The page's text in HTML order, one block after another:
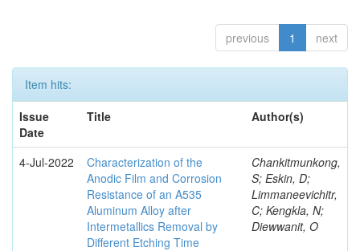
previous 1 next
Item hits:
Issue
Date
Title Author(s)
4-Jul-2022
Characterization of the
Anodic Film and Corrosion
Resistance of an A535
Aluminum Alloy after
Intermetallics Removal by
Different Etching Time
Chankitmunkong,
S; Eskin, D;
Limmaneevichitr,
C; Kengkla, N;
Diewwanit, O